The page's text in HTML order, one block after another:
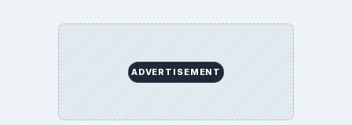
ADVERTISEMENT